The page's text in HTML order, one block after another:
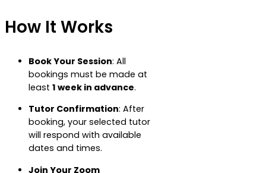
How It Works
Book Your Session: All
bookings must be made at
least 1 week in advance.
Tutor Confirmation: After
booking, your selected tutor
will respond with available
dates and times.
Join Your Zoom